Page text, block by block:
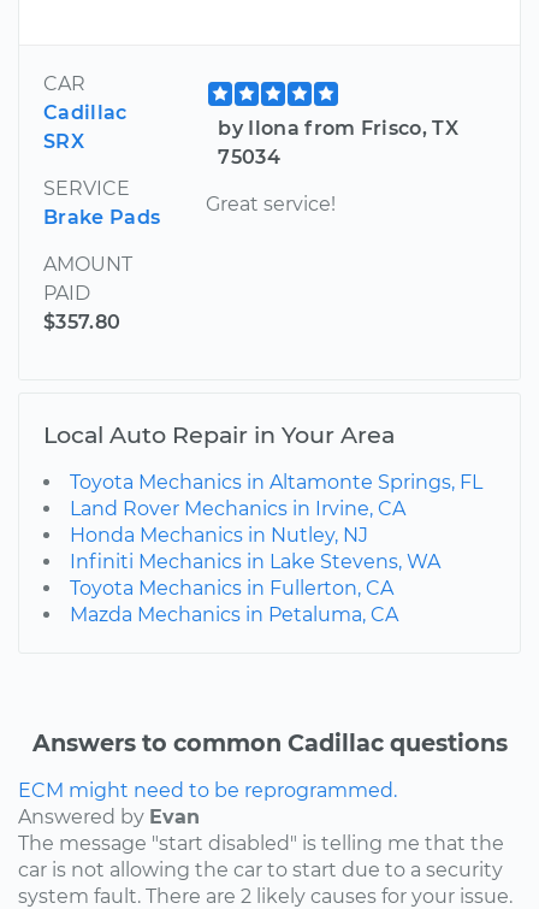
CAR
Cadillac
SRX
SERVICE
Brake Pads
AMOUNT
PAID
$357.80
by Ilona from Frisco, TX
75034
Great service!
Local Auto Repair in Your Area
Toyota Mechanics in Altamonte Springs, FL
Land Rover Mechanics in Irvine, CA
Honda Mechanics in Nutley, NJ
Infiniti Mechanics in Lake Stevens, WA
Toyota Mechanics in Fullerton, CA
Mazda Mechanics in Petaluma, CA
Answers to common Cadillac questions
ECM might need to be reprogrammed.
Answered by Evan
The message "start disabled" is telling me that the
car is not allowing the car to start due to a security
system fault. There are 2 likely causes for your issue.